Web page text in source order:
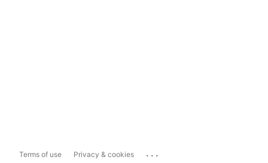
Terms of use Privacy & cookies ...